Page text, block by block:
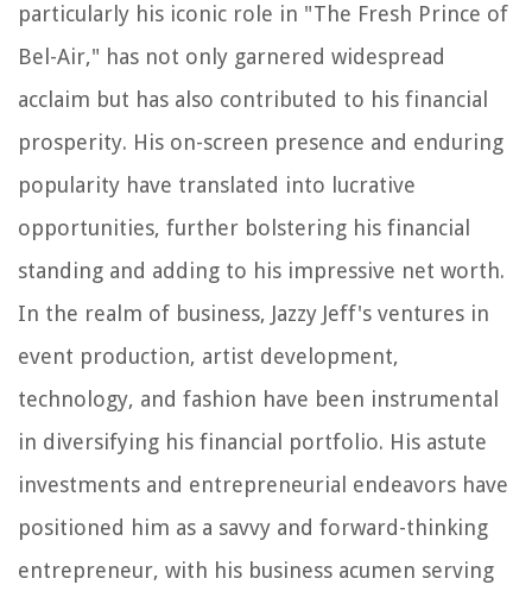
particularly his iconic role in "The Fresh Prince of
Bel-Air," has not only garnered widespread
acclaim but has also contributed to his financial
prosperity. His on-screen presence and enduring
popularity have translated into lucrative
opportunities, further bolstering his financial
standing and adding to his impressive net worth.
In the realm of business, Jazzy Jeff's ventures in
event production, artist development,
technology, and fashion have been instrumental
in diversifying his financial portfolio. His astute
investments and entrepreneurial endeavors have
positioned him as a savvy and forward-thinking
entrepreneur, with his business acumen serving